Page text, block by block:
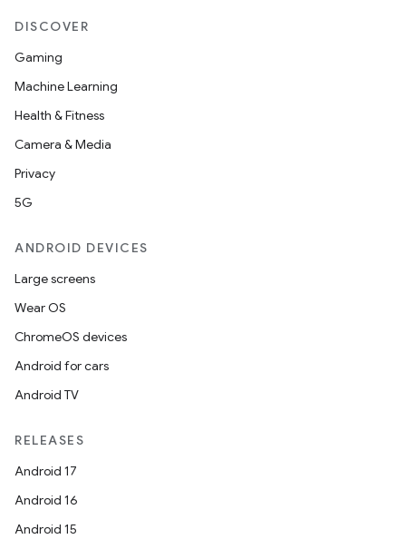
DISCOVER
Gaming
Machine Learning
Health & Fitness
Camera & Media
Privacy
5G
ANDROID DEVICES
Large screens
Wear OS
ChromeOS devices
Android for cars
Android TV
RELEASES
Android 17
Android 16
Android 15